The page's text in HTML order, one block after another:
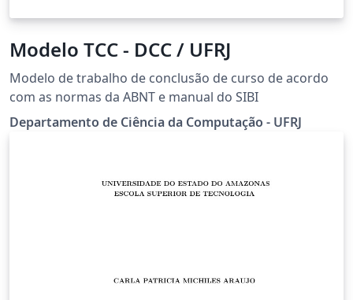
Modelo TCC - DCC / UFRJ
Modelo de trabalho de conclusão de curso de acordo
com as normas da ABNT e manual do SIBI
Departamento de Ciência da Computação - UFRJ